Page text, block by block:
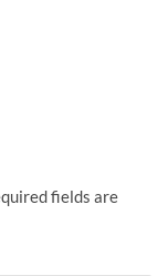
fields are